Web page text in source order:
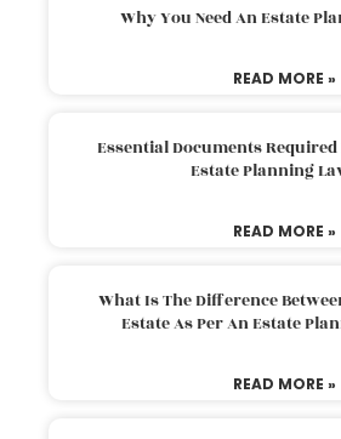
Why You Need An Estate
READ MORE »
Essential Documents
Estate Planning
READ MORE »
What Is The Difference
Estate As Per An Estate
READ MORE »